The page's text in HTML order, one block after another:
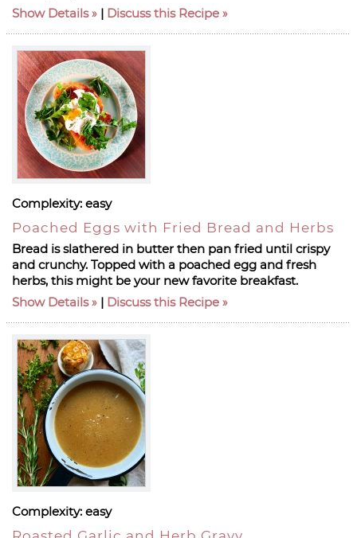
Show Details
| Discuss this Recipe
Complexity: easy
Poached Eggs with Fried Bread and Herbs
Bread is slathered in butter then pan fried until crispy
and crunchy. Topped with a poached egg and fresh
herbs, this might be your new favorite breakfast.
Show Details
| Discuss this Recipe
Complexity: easy